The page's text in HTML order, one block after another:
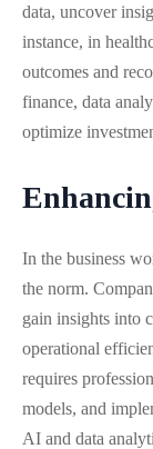
data, uncover
instance, in
outcomes and
finance, data
optimize
In the business
the norm.
gain insights into
operational
requires
models, and
AI and data